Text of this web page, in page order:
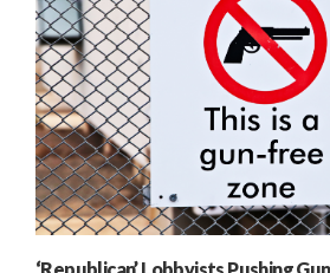
‘Republican’ Lobbyists Pushing